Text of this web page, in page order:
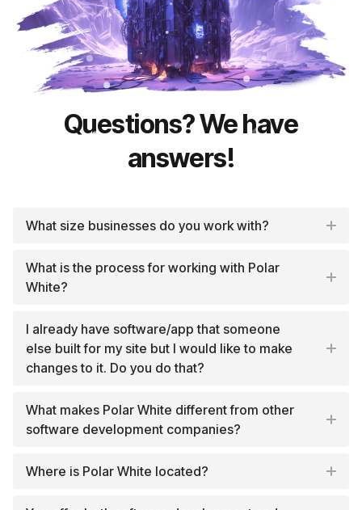
Questions? We have
answers!
What size businesses do you work with?
What is the process for working with Polar
White?
I already have software/app that someone
else built for my site but I would like to make
changes to it. Do you do that?
What makes Polar White different from other
software development companies?
Where is Polar White located?